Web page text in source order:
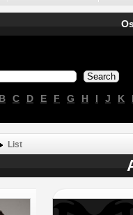
B C D E F G H I J K
List